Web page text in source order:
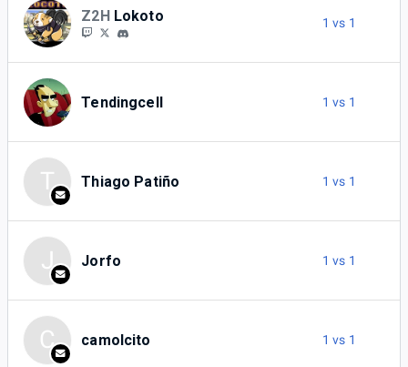
Z2H Lokoto 1 vs 1
Tendingcell 1 vs 1
T Thiago Patiño 1 vs 1
J Jorfo 1 vs 1
C camolcito 1 vs 1